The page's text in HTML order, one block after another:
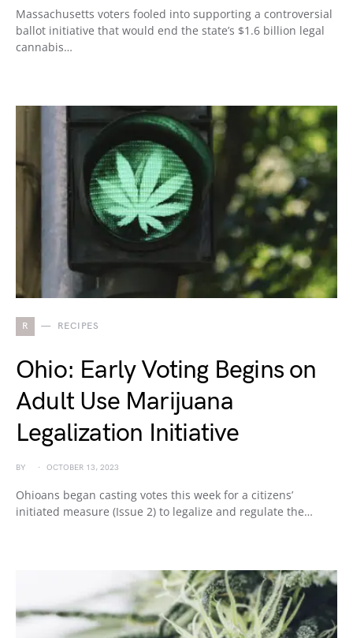
Massachusetts voters fooled into supporting a controversial
ballot initiative that would end the state’s $1.6 billion legal
cannabis…
R RECIPES
Ohio: Early Voting Begins on
Adult Use Marijuana
Legalization Initiative
BY OCTOBER 13, 2023
Ohioans began casting votes this week for a citizens’
initiated measure (Issue 2) to legalize and regulate the…